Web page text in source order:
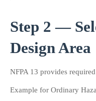
Step 2 —
Design Area
NFPA 13 provides
Example for Ordinary